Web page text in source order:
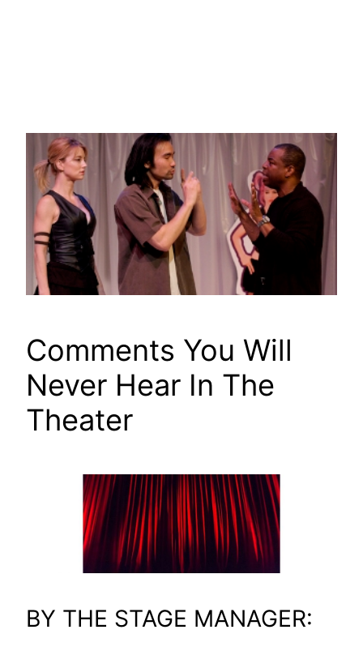
Comments You Will
Never Hear In The
Theater
BY THE STAGE MANAGER: